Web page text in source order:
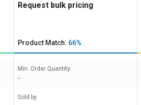
Request bulk pricing
Product Match: 66%
Min. Order Quantity:
-
Sold by